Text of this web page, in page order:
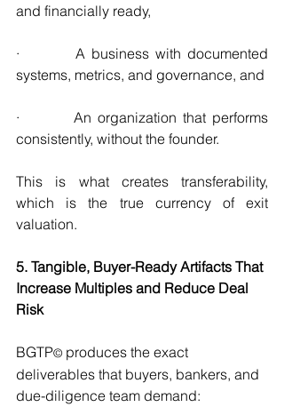
and financially ready,
·         A business with documented
systems, metrics, and governance, and
·         An organization that performs
consistently, without the founder.
This is what creates transferability,
which is the true currency of exit
valuation.
5. Tangible, Buyer-Ready Artifacts That
Increase Multiples and Reduce Deal
Risk
BGTP© produces the exact
deliverables that buyers, bankers, and
due-diligence team demand: